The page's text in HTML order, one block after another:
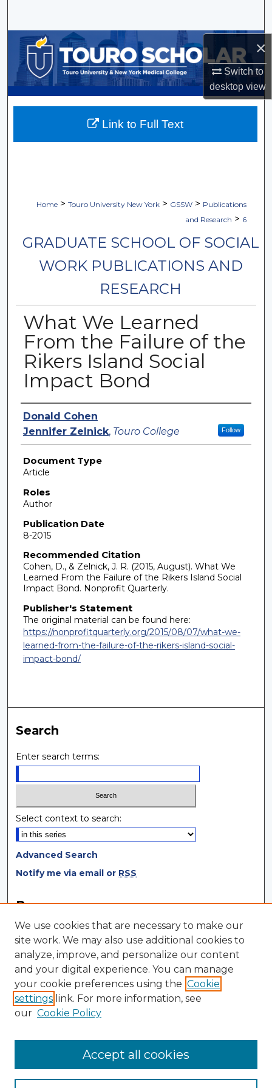
×
Switch to
desktopview
Browse Collections
My Account
About
Home > Touro University New York > GSSW > Publications
and Research > 6
GRADUATE SCHOOL OF SOCIAL
WORK PUBLICATIONS AND
RESEARCH
What We Learned
From the Failure of the
Rikers Island Social
Impact Bond
Authors
Donald Cohen
Jennifer Zelnick, Touro College Follow
Document Type
Article
Roles
Author
Publication Date
8-2015
Recommended Citation
Cohen, D., & Zelnick, J. R. (2015, August). What We
Learned From the Failure of the Rikers Island Social
Impact Bond. Nonprofit Quarterly.
Publisher's Statement
The original material can be found here:
https://nonprofitquarterly.org/2015/08/07/what-we-
learned-from-the-failure-of-the-rikers-island-social-
impact-bond/
Link to Full Text
Search
Enter search terms:
Select context to search:
Advanced Search
Notify me via email or RSS
Browse
Collections
Disciplines
Authors
Author Corner
Author FAQ
Submit Research
We use cookies that are necessary to make our
site work. We may also use additional cookies to
analyze, improve, and personalize our content
and your digital experience. You can manage
your cookie preferences using the Cookie
settings link. For more information, see
our Cookie Policy
Accept all cookies